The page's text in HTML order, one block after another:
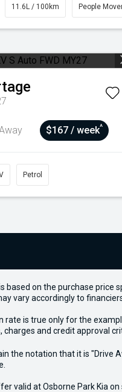
11.6L / 100km People
$167 / week^
Petrol
based on the purchase price
vary accordingly to
rate is true only for the
and credit approval
the notation that it is "Drive
valid at Osborne Park Kia